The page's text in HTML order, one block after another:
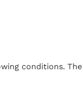
conditions.